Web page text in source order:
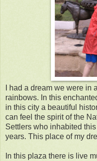
I had a dream we were
rainbows. In this
in this city a beautiful
can feel the spirit of the
Settlers who inhabited
years. This place of my
In this plaza there is live